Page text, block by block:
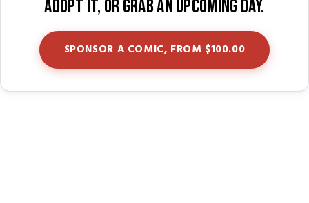
Adopt it, or grab an upcoming day.
SPONSOR A COMIC, FROM $100.00